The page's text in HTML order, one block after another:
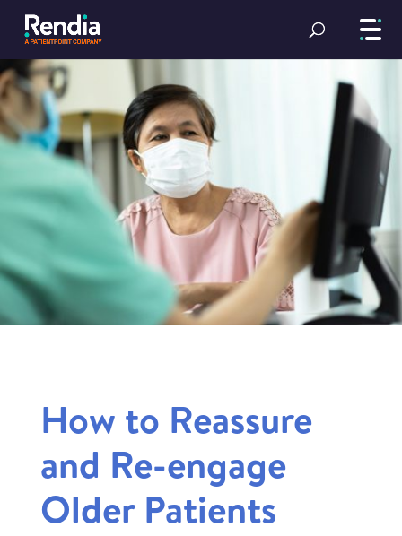
How to Reassure
and Re-engage
Older Patients